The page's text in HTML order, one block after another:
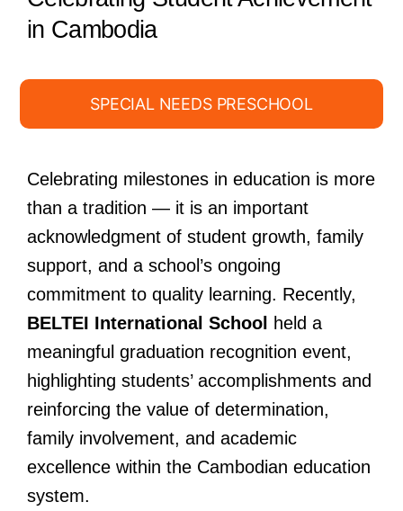
in Cambodia
SPECIAL NEEDS PRESCHOOL
Celebrating milestones in education is more
than a tradition — it is an important
acknowledgment of student growth, family
support, and a school’s ongoing
commitment to quality learning. Recently,
BELTEI International School
held a
meaningful graduation recognition event,
highlighting students’ accomplishments and
reinforcing the value of determination,
family involvement, and academic
excellence within the Cambodian education
system.